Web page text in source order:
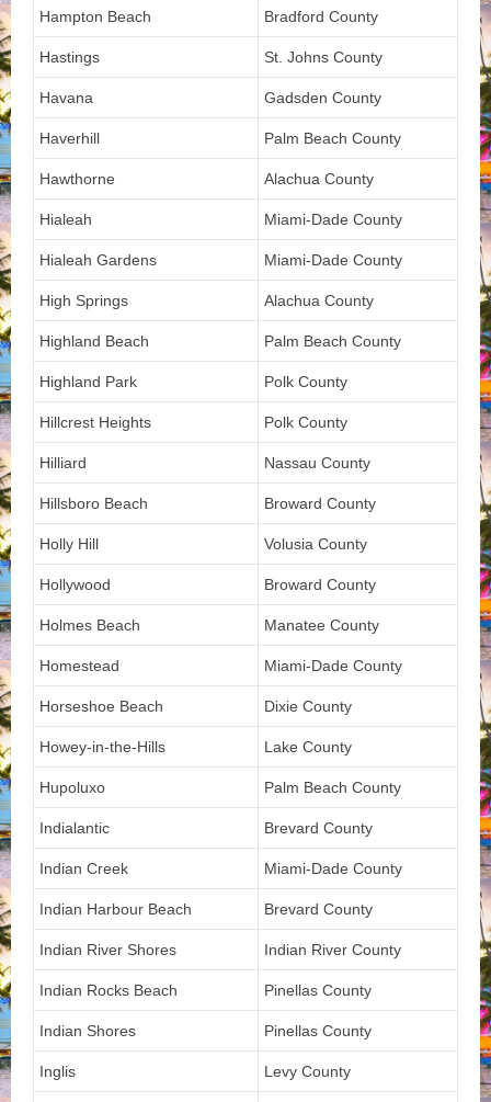
Hampton Beach Bradford County
Hastings St. Johns County
Havana Gadsden County
Haverhill Palm Beach County
Hawthorne Alachua County
Hialeah Miami-Dade County
Hialeah Gardens Miami-Dade County
High Springs Alachua County
Highland Beach Palm Beach County
Highland Park Polk County
Hillcrest Heights Polk County
Hilliard Nassau County
Hillsboro Beach Broward County
Holly Hill Volusia County
Hollywood Broward County
Holmes Beach Manatee County
Homestead Miami-Dade County
Horseshoe Beach Dixie County
Howey-in-the-Hills Lake County
Hupoluxo Palm Beach County
Indialantic Brevard County
Indian Creek Miami-Dade County
Indian Harbour Beach Brevard County
Indian River Shores Indian River County
Indian Rocks Beach Pinellas County
Indian Shores Pinellas County
Inglis Levy County